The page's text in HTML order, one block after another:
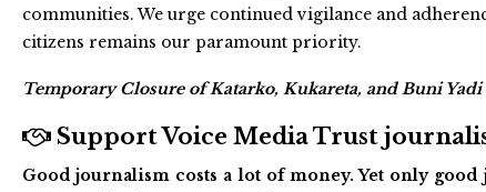
communities. We urge continued vigilance and
citizens remains our paramount priority.
Temporary Closure of Katarko, Kukareta, and Buni Yadi
Support Voice Media Trust
Good journalism costs a lot of money. Yet only